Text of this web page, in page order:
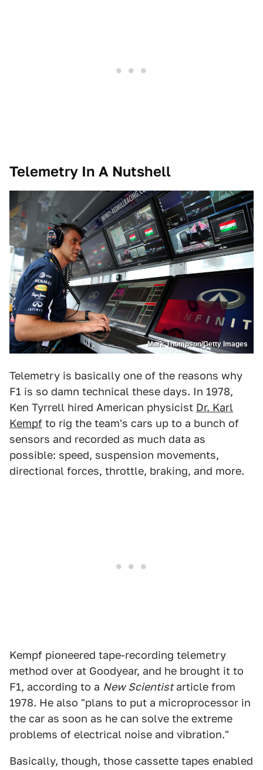
Telemetry In A Nutshell
Mark Thompson/Getty Images
Telemetry is basically one of the reasons why
F1 is so damn technical these days. In 1978,
Ken Tyrrell hired American physicist Dr. Karl
Kempf to rig the team's cars up to a bunch of
sensors and recorded as much data as
possible: speed, suspension movements,
directional forces, throttle, braking, and more.
Kempf pioneered tape-recording telemetry
method over at Goodyear, and he brought it to
F1, according to a New Scientistarticle from
1978. He also "plans to put a microprocessor in
the car as soon as he can solve the extreme
problems of electrical noise and vibration."
Basically, though, those cassette tapes enabled